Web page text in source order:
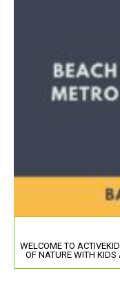
WELCOME TO
OF NATURE WITH